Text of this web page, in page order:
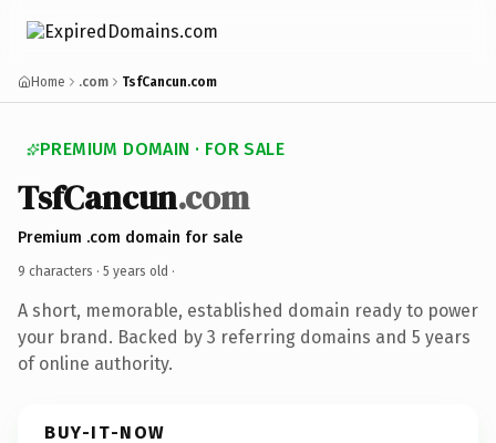
Home .com TsfCancun.com
PREMIUM DOMAIN · FOR SALE
TsfCancun.com
Premium .com domain for sale
9 characters · 5 years old ·
A short, memorable, established domain ready to power
your brand. Backed by 3 referring domains and 5 years
of online authority.
BUY-IT-NOW